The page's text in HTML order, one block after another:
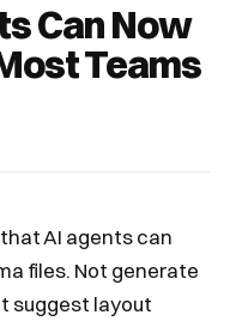
Can Now
Teams
AI agents can
files. Not generate
suggest layout